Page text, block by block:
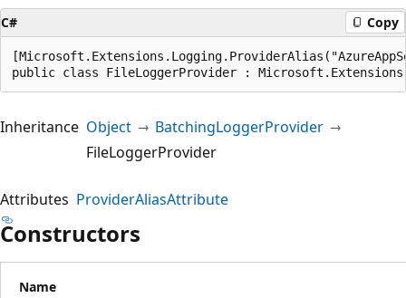
C# Copy
public class FileLoggerProvider :
Inheritance Object
BatchingLoggerProvider
FileLoggerProvider
Attributes ProviderAliasAttribute
Constructors
Name